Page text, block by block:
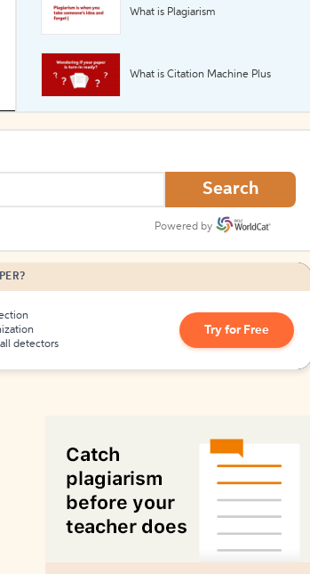
What is Plagiarism
What is Citation Machine Plus
Search
Powered by
detectors
Try for Free